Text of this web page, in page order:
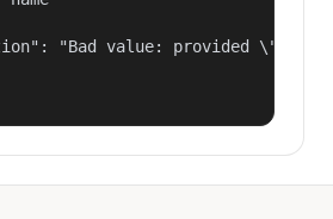
"Bad value: provided